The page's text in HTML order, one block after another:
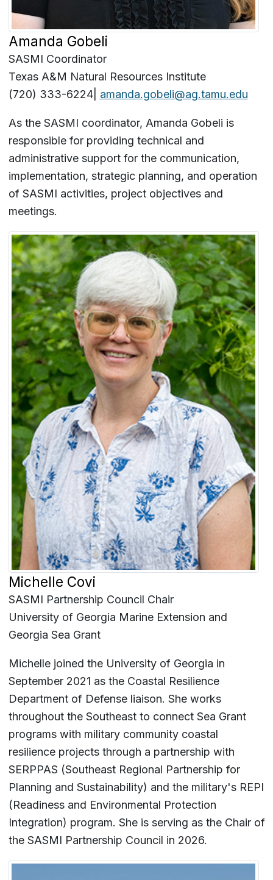
Amanda Gobeli
SASMI Coordinator
Texas A&M Natural Resources Institute
(720) 333-6224| amanda.gobeli@ag.tamu.edu
As the SASMI coordinator, Amanda Gobeli is
responsible for providing technical and
administrative support for the communication,
implementation, strategic planning, and operation
of SASMI activities, project objectives and
meetings.
Michelle Covi
SASMI Partnership Council Chair
University of Georgia Marine Extension and
Georgia Sea Grant
Michelle joined the University of Georgia in
September 2021 as the Coastal Resilience
Department of Defense liaison. She works
throughout the Southeast to connect Sea Grant
programs with military community coastal
resilience projects through a partnership with
SERPPAS (Southeast Regional Partnership for
Planning and Sustainability) and the military's REPI
(Readiness and Environmental Protection
Integration) program. She is serving as the Chair of
the SASMI Partnership Council in 2026.